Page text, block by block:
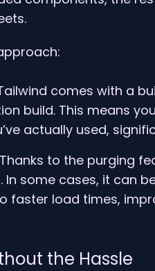
comes with a
build. This means
actually used,
to the purging
some cases, it can
faster load times,
the Hassle